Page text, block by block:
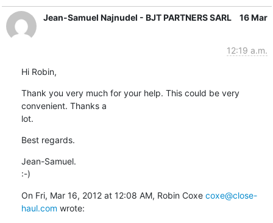
Jean-Samuel Najnudel - BJT PARTNERS SARL 16 Mar
12:19 a.m.
Hi Robin,
Thank you very much for your help. This could be very
convenient. Thanks a
lot.
Best regards.
Jean-Samuel.
:-)
On Fri, Mar 16, 2012 at 12:08 AM, Robin Coxe coxe@close-
haul.com wrote: